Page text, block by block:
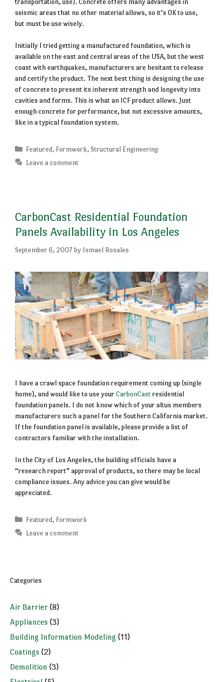
seismic areas that no other material allows, so it’s OK to use,
but must be use wisely.
Initially I tried getting a manufactured foundation, which is
available on the east and central areas of the USA, but the west
coast with earthquakes, manufacturers are hesitant to release
and certify the product. The next best thing is designing the use
of concrete to present its inherent strength and longevity into
cavities and forms. This is what an ICF product allows. Just
enough concrete for performance, but not excessive amounts,
like in a typical foundation system.
Categories
Featured, Formwork, Structural Engineering
Leave a comment
CarbonCast Residential Foundation
Panels Availability in Los Angeles
September 6, 2007 by Ismael Rosales
I have a crawl space foundation requirement coming up (single
home), and would like to use your CarbonCast residential
foundation panels. I do not know which of your altus members
manufacturers such a panel for the Southern California market.
If the foundation panel is available, please provide a list of
contractors familiar with the installation.
In the City of Los Angeles, the building officials have a
“research report” approval of products, so there may be local
compliance issues. Any advice you can give would be
appreciated.
Categories
Featured, Formwork
Leave a comment
Categories
Air Barrier (8)
Appliances (3)
Building Information Modeling (11)
Coatings (2)
Demolition (3)